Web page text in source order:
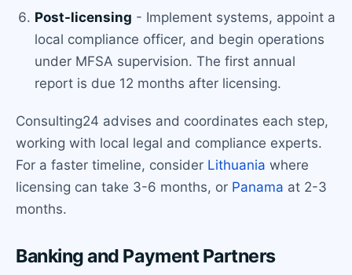
Post-licensing - Implement systems, appoint a
local compliance officer, and begin operations
under MFSA supervision. The first annual
report is due 12 months after licensing.
Consulting24 advises and coordinates each step,
working with local legal and compliance experts.
For a faster timeline, consider Lithuania where
licensing can take 3-6 months, or Panama at 2-3
months.
Banking and Payment Partners